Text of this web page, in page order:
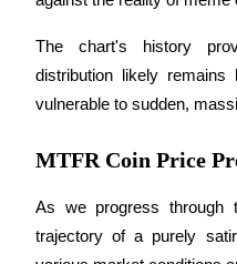
Launchpool
Flexible staking to earn
The chart's history
distribution likely remains
vulnerable to sudden,
MTFR Coin Price
As we progress through
trajectory of a purely